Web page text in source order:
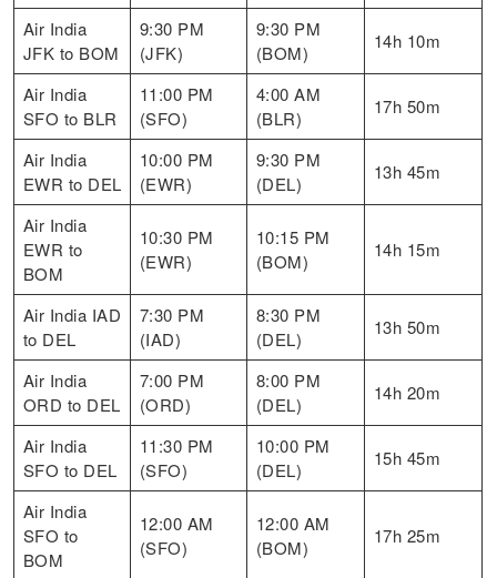
Air India
JFK to BOM
9:30 PM
(JFK)
9:30 PM
(BOM)
14h 10m
Air India
SFO to BLR
11:00 PM
(SFO)
4:00 AM
(BLR)
17h 50m
Air India
EWR to DEL
10:00 PM
(EWR)
9:30 PM
(DEL)
13h 45m
Air India
EWR to
BOM
10:30 PM
(EWR)
10:15 PM
(BOM)
14h 15m
Air India IAD
to DEL
7:30 PM
(IAD)
8:30 PM
(DEL)
13h 50m
Air India
ORD to DEL
7:00 PM
(ORD)
8:00 PM
(DEL)
14h 20m
Air India
SFO to DEL
11:30 PM
(SFO)
10:00 PM
(DEL)
15h 45m
Air India
SFO to
BOM
12:00 AM
(SFO)
12:00 AM
(BOM)
17h 25m